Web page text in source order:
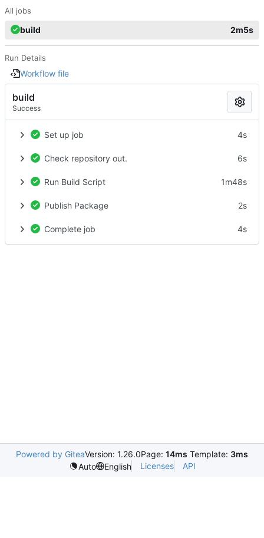
All jobs
build 2m5s
Run Details
Workflow file
build
Success
Set up job 4s
Check repository out. 6s
Run Build Script 1m48s
Publish Package 2s
Complete job 4s
Powered by GiteaVersion: 1.26.0Page: 14ms Template: 3ms
Auto
English Licenses API